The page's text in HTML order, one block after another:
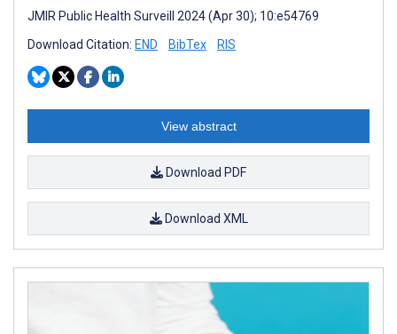
JMIR Public Health Surveill 2024 (Apr 30); 10:e54769
Download Citation: END BibTex RIS
View abstract
Download PDF
Download XML